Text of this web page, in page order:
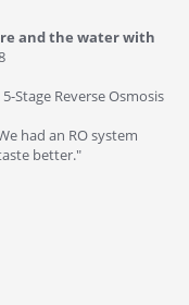
and the water with
Stage Reverse Osmosis
had an RO system
better."